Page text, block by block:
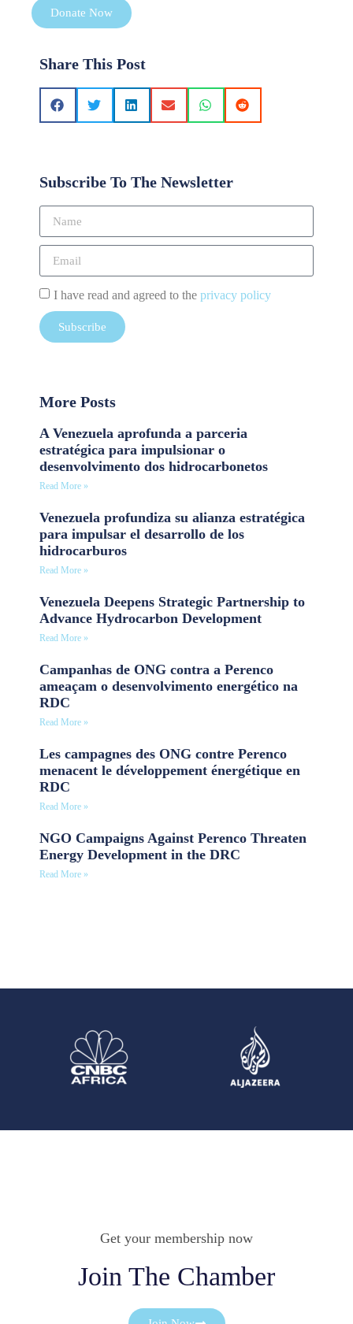
Donate Now
Share This Post
Subscribe To The Newsletter
I have read and agreed to the privacy policy
Subscribe
More Posts
A Venezuela aprofunda a parceria
estratégica para impulsionar o
desenvolvimento dos hidrocarbonetos
Read More »
Venezuela profundiza su alianza estratégica
para impulsar el desarrollo de los
hidrocarburos
Read More »
Venezuela Deepens Strategic Partnership to
Advance Hydrocarbon Development
Read More »
Campanhas de ONG contra a Perenco
ameaçam o desenvolvimento energético na
RDC
Read More »
Les campagnes des ONG contre Perenco
menacent le développement énergétique en
RDC
Read More »
NGO Campaigns Against Perenco Threaten
Energy Development in the DRC
Read More »
Get your membership now
Join The Chamber